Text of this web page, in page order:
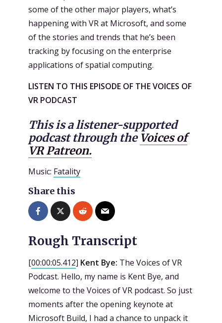
some of the other major players, what’s
happening with VR at Microsoft, and some
of the stories and trends that he’s been
tracking by focusing on the enterprise
applications of spatial computing.
LISTEN TO THIS EPISODE OF THE VOICES OF
VR PODCAST
This is a listener-supported
podcast through the Voices of
VR Patreon.
Music: Fatality
Share this
Rough Transcript
[00:00:05.412] Kent Bye: The Voices of VR
Podcast. Hello, my name is Kent Bye, and
welcome to the Voices of VR podcast. So just
moments after the opening keynote at
Microsoft Build, I had a chance to unpack it